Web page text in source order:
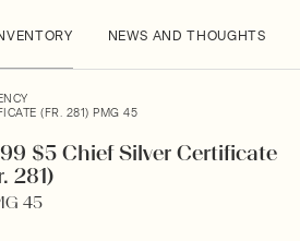
NEWS AND THOUGHTS
(FR. 281) PMG 45
$5 Chief Silver Certificate
281)
45